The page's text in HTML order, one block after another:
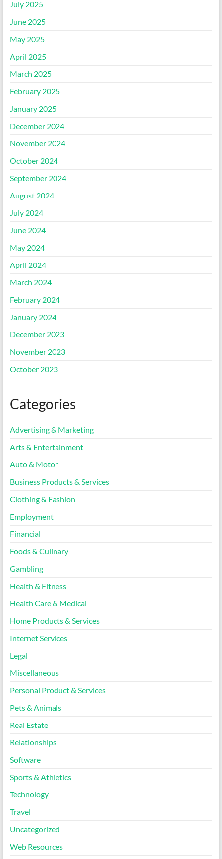
July 2025
June 2025
May 2025
April 2025
March 2025
February 2025
January 2025
December 2024
November 2024
October 2024
September 2024
August 2024
July 2024
June 2024
May 2024
April 2024
March 2024
February 2024
January 2024
December 2023
November 2023
October 2023
Categories
Advertising & Marketing
Arts & Entertainment
Auto & Motor
Business Products & Services
Clothing & Fashion
Employment
Financial
Foods & Culinary
Gambling
Health & Fitness
Health Care & Medical
Home Products & Services
Internet Services
Legal
Miscellaneous
Personal Product & Services
Pets & Animals
Real Estate
Relationships
Software
Sports & Athletics
Technology
Travel
Uncategorized
Web Resources